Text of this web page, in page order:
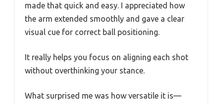
made that quick and easy. I appreciated how
the arm extended smoothly and gave a clear
visual cue for correct ball positioning.
It really helps you focus on aligning each shot
without overthinking your stance.
What surprised me was how versatile it is—